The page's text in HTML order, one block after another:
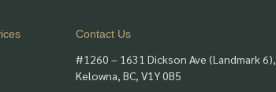
Contact Us
#1260 – 1631 Dickson Ave (Landmark 6),
Kelowna, BC, V1Y 0B5